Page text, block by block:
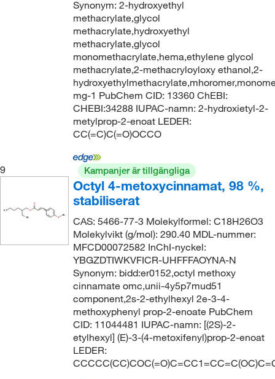
Synonym: 2-hydroxyethyl
methacrylate,glycol
methacrylate,hydroxyethyl
methacrylate,glycol
monomethacrylate,hema,ethylene glycol
methacrylate,2-methacryloyloxy ethanol,2-
mg-1 PubChem CID: 13360 ChEBI:
CHEBI:34288 IUPAC-namn: 2-hydroxietyl-2-
metylprop-2-enoat LEDER:
CC(=C)C(=O)OCCO
9 Kampanjer är tillgängliga
Octyl 4-metoxycinnamat, 98 %,
stabiliserat
CAS: 5466-77-3 Molekylformel: C18H26O3
Molekylvikt (g/mol): 290.40 MDL-nummer:
MFCD00072582 InChI-nyckel:
YBGZDTIWKVFICR-UHFFFAOYNA-N
Synonym: bidd:er0152,octyl methoxy
cinnamate omc,unii-4y5p7mud51
component,2s-2-ethylhexyl 2e-3-4-
methoxyphenyl prop-2-enoate PubChem
CID: 11044481 IUPAC-namn: [(2S)-2-
etylhexyl] (E)-3-(4-metoxifenyl)prop-2-enoat
LEDER: